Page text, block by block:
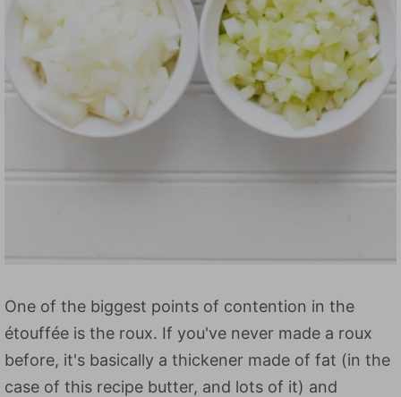
One of the biggest points of contention in the
étouffée is the roux. If you've never made a roux
before, it's basically a thickener made of fat (in the
case of this recipe butter, and lots of it) and